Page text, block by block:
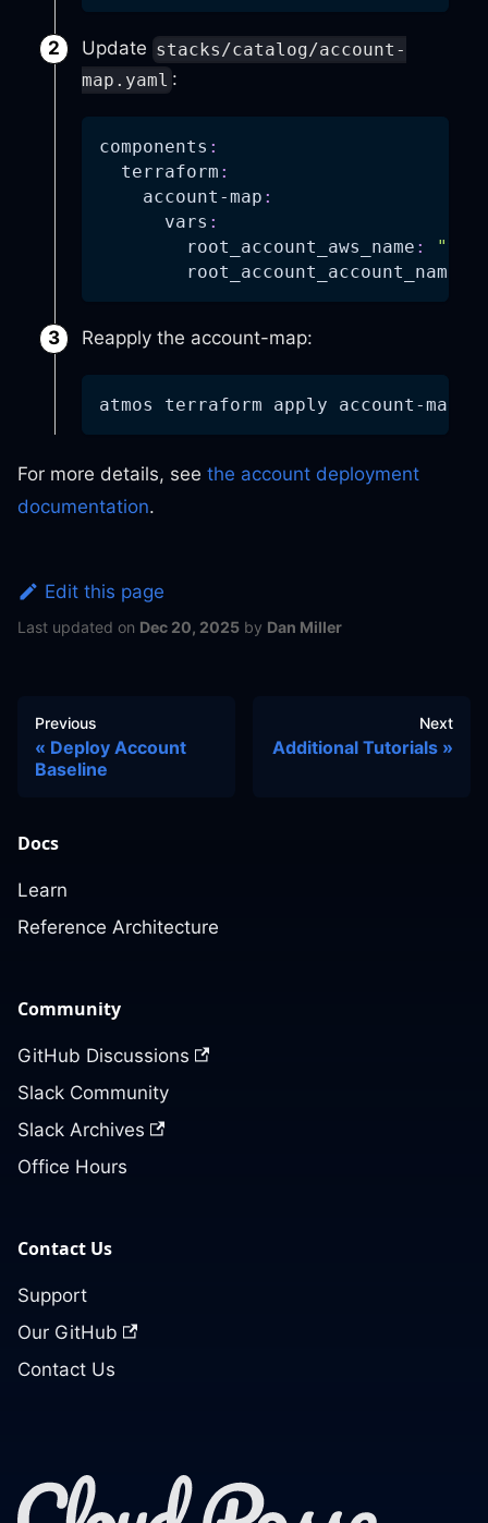
Update stacks/catalog/account-
map.yaml :
components :
terraform :
account-map :
vars :
root_account_aws_name :
root_account_account_name
Reapply the account-map:
atmos terraform apply account-map
For more details, see the account deployment
documentation.
Edit this page
Last updated on Dec 20, 2025 by Dan Miller
Previous
Deploy Account
Baseline
Next
Additional Tutorials
Docs
Learn
Reference Architecture
Community
GitHub Discussions
Slack Community
Slack Archives
Office Hours
Contact Us
Support
Our GitHub
Contact Us